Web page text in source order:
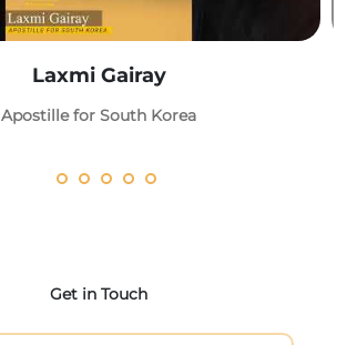
Laxmi Gairay
Apostille for South Korea
Get in Touch